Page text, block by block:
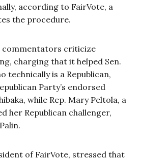
according to FairVote, a
the procedure.
commentators criticize
charging that it helped Sen.
technically is a Republican,
Party’s endorsed
while Rep. Mary Peltola, a
her Republican challenger,
of FairVote, stressed that